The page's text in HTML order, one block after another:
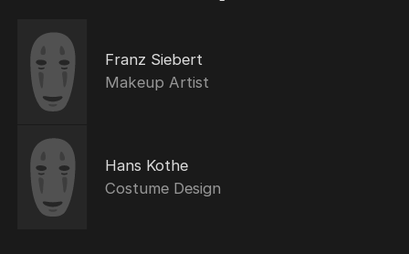
Franz Siebert
Makeup Artist
Hans Kothe
Costume Design